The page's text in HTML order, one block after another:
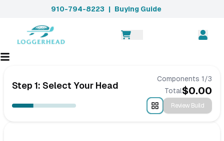
910-794-8223 | Buying Guide
Step 1: Select Your Head
Components 1/3
Total$0.00
Review Build